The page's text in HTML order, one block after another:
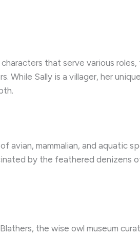
that serve various
Sally is a villager, her
avian, mammalian, and aquatic
by the feathered denizens
the wise owl museum